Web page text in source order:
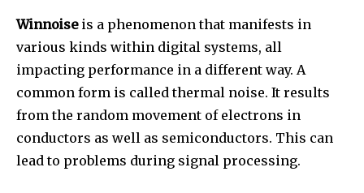
Winnoiseis a phenomenon that manifests in
various kinds within digital systems, all
impacting performance in a different way. A
common form is called thermal noise. It results
from the random movement of electrons in
conductors as well as semiconductors. This can
lead to problems during signal processing.